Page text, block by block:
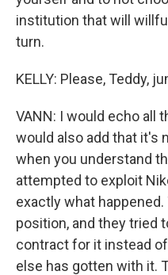
institution that will
turn.
KELLY: Please, Teddy,
VANN: I would echo all
would also add that it's
when you understand
attempted to exploit
exactly what
position, and they tried
contract for it instead
else has gotten with it.